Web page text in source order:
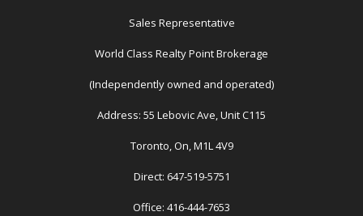
Sales Representative
World Class Realty Point Brokerage
(Independently owned and operated)
Address: 55 Lebovic Ave, Unit C115
Toronto, On, M1L 4V9
Direct: 647-519-5751
Office: 416-444-7653